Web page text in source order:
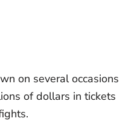
on several occasions
of dollars in tickets